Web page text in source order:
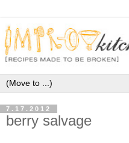
7.17.2012
berry salvage